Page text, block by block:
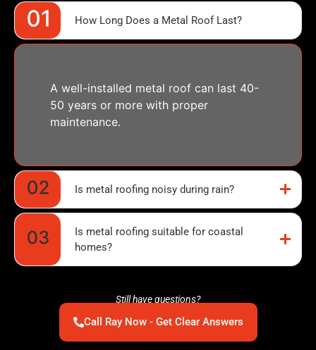
How Long Does a Metal Roof Last?
A well-installed metal roof can last 40-
50 years or more with proper
maintenance.
Is metal roofing noisy during rain?
Is metal roofing suitable for coastal
homes?
Still have questions?
Call Ray Now - Get Clear Answers